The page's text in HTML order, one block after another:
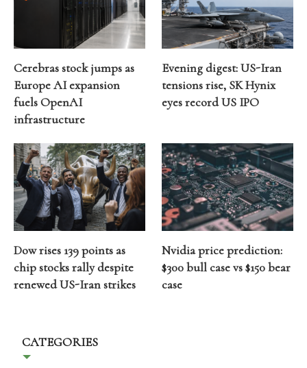
Cerebras stock jumps as
Europe AI expansion
fuels OpenAI
infrastructure
Evening digest: US-Iran
tensions rise, SK Hynix
eyes record US IPO
Dow rises 139 points as
chip stocks rally despite
renewed US-Iran strikes
Nvidia price prediction:
$300 bull case vs $150 bear
case
CATEGORIES